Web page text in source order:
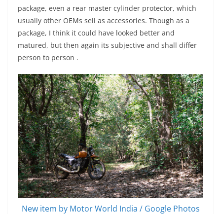
package, even a rear master cylinder protector, which
usually other OEMs sell as accessories. Though as a
package, I think it could have looked better and
matured, but then again its subjective and shall differ
person to person .
New item by Motor World India / Google Photos